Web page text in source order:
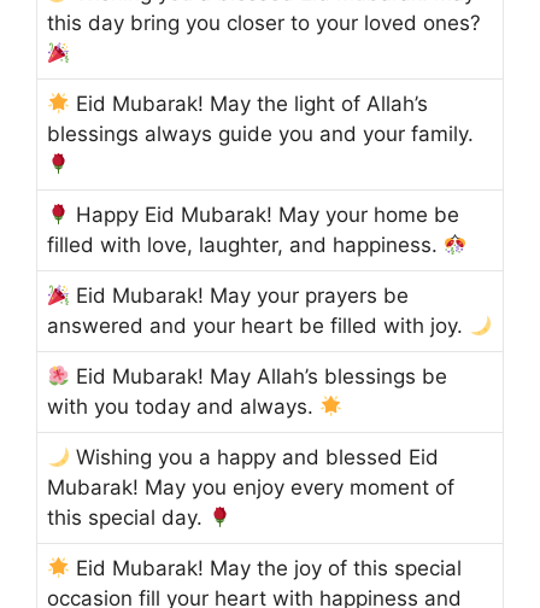
this day bring you closer to your loved ones?
Eid Mubarak! May the light of Allah’s
blessings always guide you and your family.
Happy Eid Mubarak! May your home be
filled with love, laughter, and happiness.
Eid Mubarak! May your prayers be
answered and your heart be filled with joy.
Eid Mubarak! May Allah’s blessings be
with you today and always.
Wishing you a happy and blessed Eid
Mubarak! May you enjoy every moment of
this special day.
Eid Mubarak! May the joy of this special
occasion fill your heart with happiness and